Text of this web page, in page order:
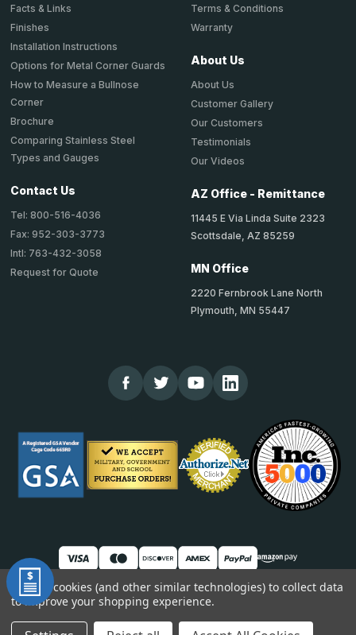
Facts & Links
Finishes
Installation Instructions
Options for Metal Corner Guards
How to Measure a Bullnose
Corner
Brochure
Comparing Stainless Steel
Types and Gauges
Contact Us
Tel: 800-516-4036
Fax: 952-303-3773
Intl: 763-432-3058
Request for Quote
Terms & Conditions
Warranty
About Us
About Us
Customer Gallery
Our Customers
Testimonials
Our Videos
AZ Office - Remittance
11445 E Via Linda Suite 2323
Scottsdale, AZ 85259
MN Office
2220 Fernbrook Lane North
Plymouth, MN 55447
© 2026 TheCornerGuardStore
We use cookies (and other similar technologies) to collect data
to improve your shopping experience.